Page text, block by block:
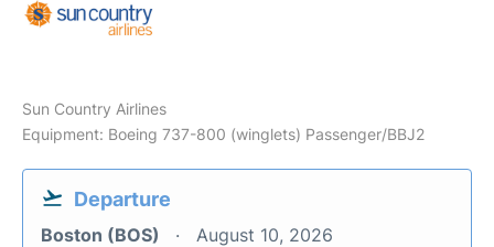
Sun Country Airlines
Equipment: Boeing 737-800 (winglets) Passenger/BBJ2
Departure
Boston (BOS) August 10, 2026